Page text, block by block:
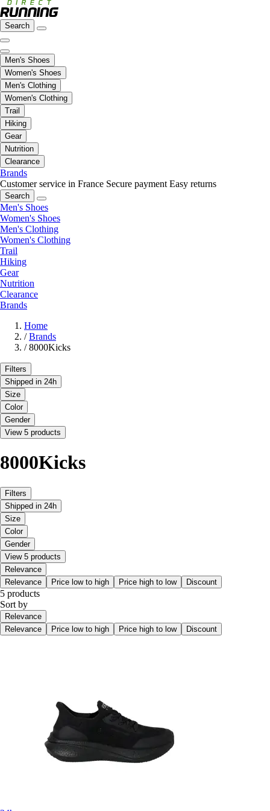
Search
Men's Shoes
Women's Shoes
Men's Clothing
Women's Clothing
Trail
Hiking
Gear
Nutrition
Clearance
Brands
Customer service in France Secure payment Easy returns
Search
Men's Shoes
Women's Shoes
Men's Clothing
Women's Clothing
Trail
Hiking
Gear
Nutrition
Clearance
Brands
Home
/ Brands
/ 8000Kicks
Filters
Shipped in 24h
Size
Color
Gender
View 5 products
8000Kicks
Filters
Shipped in 24h
Size
Color
Gender
View 5 products
Relevance
Relevance
Price low to high Price high to low Discount
5 products
Sort by
Relevance
Relevance
Price low to high Price high to low Discount